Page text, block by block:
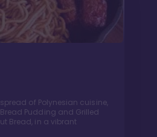
of Polynesian cuisine,
Pudding and Grilled
Bread, in a vibrant